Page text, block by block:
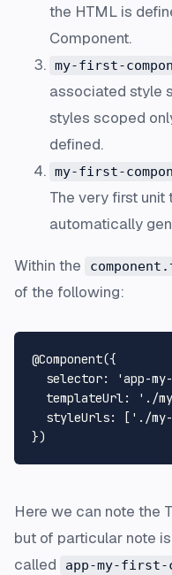
the HTML is
Component.
my-first-
associated style
styles scoped
defined.
my-first-
The very first
automatically
Within the
of the following:
@Component({
selector: 'app-
templateUrl:
'./
styleUrls: [ './my-
Here we can note the
but of particular note
called
app-my-first-